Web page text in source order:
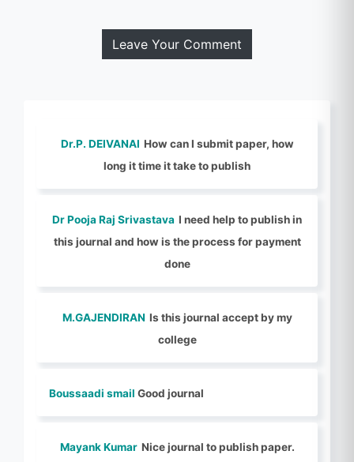
Leave Your Comment
Dr.P. DEIVANAI How can I submit paper, how
long it time it take to publish
Dr Pooja Raj Srivastava I need help to publish in
this journal and how is the process for payment
done
M.GAJENDIRAN Is this journal accept by my
college
Boussaadi smail Good journal
Mayank Kumar Nice journal to publish paper.